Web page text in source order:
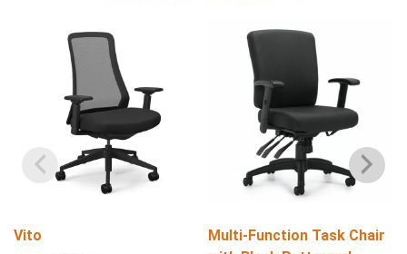
Vito
Multi-Function Task Chair